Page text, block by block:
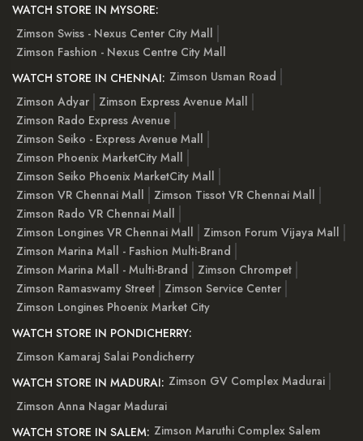
WATCH STORE IN MYSORE:
Zimson Swiss - Nexus Center City Mall
Zimson Fashion - Nexus Centre City Mall
WATCH STORE IN CHENNAI: Zimson Usman Road
Zimson Adyar
Zimson Express Avenue Mall
Zimson Rado Express Avenue
Zimson Seiko - Express Avenue Mall
Zimson Phoenix MarketCity Mall
Zimson Seiko Phoenix MarketCity Mall
Zimson VR Chennai Mall
Zimson Tissot VR Chennai Mall
Zimson Rado VR Chennai Mall
Zimson Longines VR Chennai Mall
Zimson Forum Vijaya Mall
Zimson Marina Mall - Fashion Multi-Brand
Zimson Marina Mall - Multi-Brand
Zimson Chrompet
Zimson Ramaswamy Street
Zimson Service Center
Zimson Longines Phoenix Market City
WATCH STORE IN PONDICHERRY:
Zimson Kamaraj Salai Pondicherry
WATCH STORE IN MADURAI: Zimson GV Complex Madurai
Zimson Anna Nagar Madurai
WATCH STORE IN SALEM: Zimson Maruthi Complex Salem